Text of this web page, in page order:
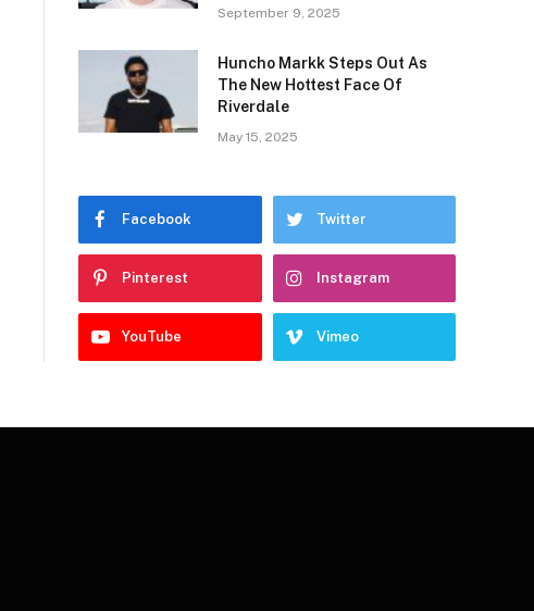
September 9, 2025
Huncho Markk Steps Out As
The New Hottest Face Of
Riverdale
May 15, 2025
Facebook Twitter
Pinterest Instagram
YouTube Vimeo